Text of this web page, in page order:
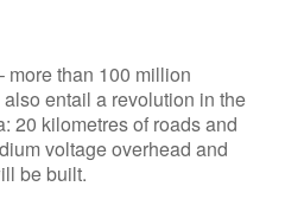
more than 100 million
entail a revolution in the
20 kilometres of roads and
voltage overhead and
be built.